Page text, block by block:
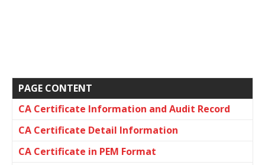
PAGE CONTENT
CA Certificate Information and Audit Record
CA Certificate Detail Information
CA Certificate in PEM Format